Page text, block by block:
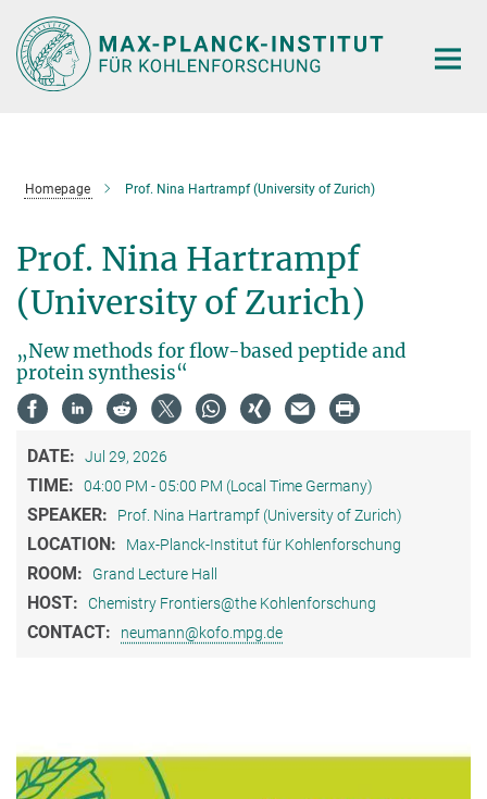
Main-
Content
Homepage Prof. Nina Hartrampf (University of Zurich)
Prof. Nina Hartrampf
(University of Zurich)
„New methods for flow-based peptide and
protein synthesis“
DATE: Jul 29, 2026
TIME: 04:00 PM - 05:00 PM (Local Time Germany)
SPEAKER: Prof. Nina Hartrampf (University of Zurich)
LOCATION: Max-Planck-Institut für Kohlenforschung
ROOM: Grand Lecture Hall
HOST: Chemistry Frontiers@the Kohlenforschung
CONTACT: neumann@kofo.mpg.de